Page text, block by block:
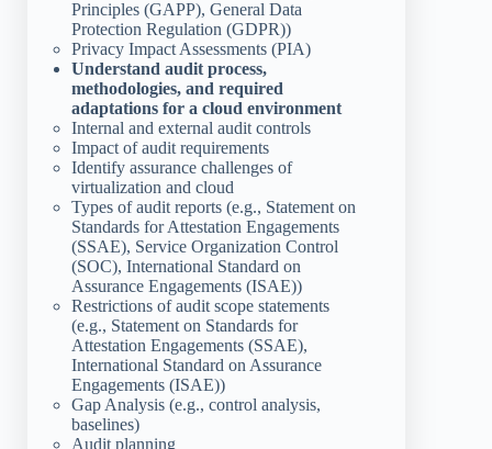
Principles (GAPP), General Data
Protection Regulation (GDPR))
Privacy Impact Assessments (PIA)
Understand audit process,
methodologies, and required
adaptations for a cloud environment
Internal and external audit controls
Impact of audit requirements
Identify assurance challenges of
virtualization and cloud
Types of audit reports (e.g., Statement on
Standards for Attestation Engagements
(SSAE), Service Organization Control
(SOC), International Standard on
Assurance Engagements (ISAE))
Restrictions of audit scope statements
(e.g., Statement on Standards for
Attestation Engagements (SSAE),
International Standard on Assurance
Engagements (ISAE))
Gap Analysis (e.g., control analysis,
baselines)
Audit planning